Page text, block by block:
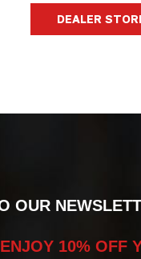
DEALER
OUR
10% OFF